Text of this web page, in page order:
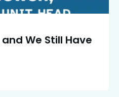
We Still Have